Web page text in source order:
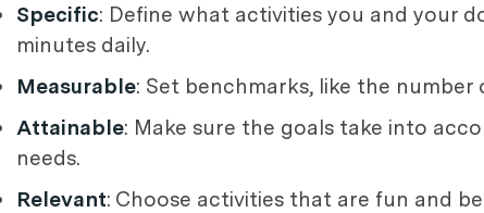
Specific: Define what activities you and your
minutes daily.
Measurable: Set benchmarks, like the
Attainable: Make sure the goals take into
needs.
Relevant: Choose activities that are fun and